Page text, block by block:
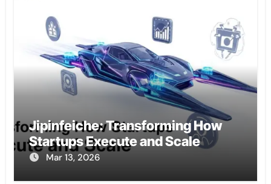
Jipinfeiche: Transforming How
Startups Execute and Scale
Mar 13, 2026